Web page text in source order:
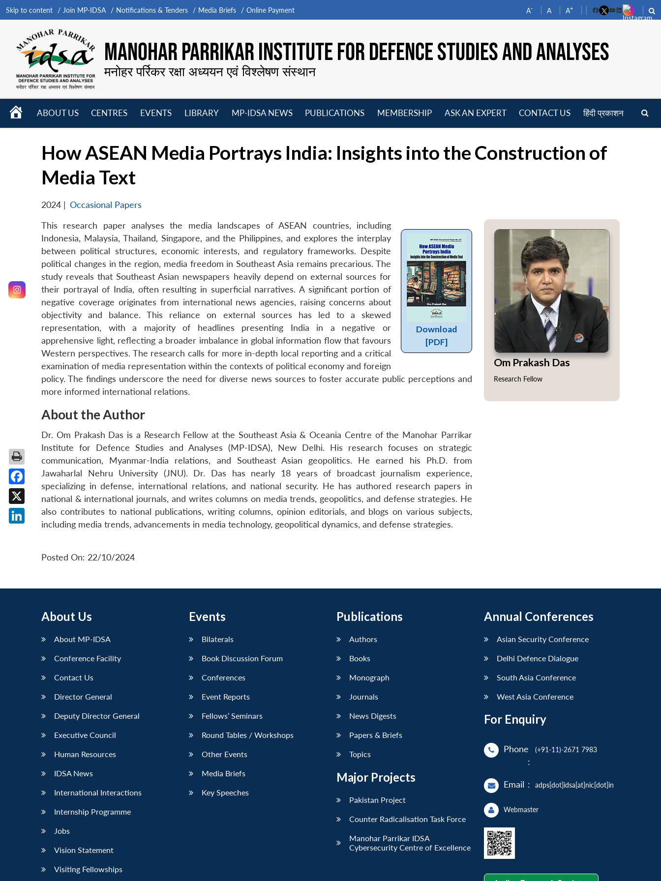
Skip to content Join MP-IDSA Notifications & Tenders Media Briefs Online Payment A- A A+
FacebookYouTube
LinkedIn
MANOHAR PARRIKAR INSTITUTE FOR DEFENCE STUDIES AND ANALYSES
मनोहर पर्रिकर रक्षा अध्ययन एवं विश्लेषण संस्थान
HOME
ABOUT US
CENTRES
EVENTS
LIBRARY
MP-IDSA NEWS
PUBLICATIONS
MEMBERSHIP
ASK AN EXPERT CONTACT US हिंदी प्रकाशन
How ASEAN Media Portrays India: Insights into the Construction of
Media Text
2024 | Occasional Papers
Download
[PDF]
This research paper analyses the media landscapes of ASEAN countries, including
Indonesia, Malaysia, Thailand, Singapore, and the Philippines, and explores the interplay
between political structures, economic interests, and regulatory frameworks. Despite
political changes in the region, media freedom in Southeast Asia remains precarious. The
study reveals that Southeast Asian newspapers heavily depend on external sources for
their portrayal of India, often resulting in superficial narratives. A significant portion of
negative coverage originates from international news agencies, raising concerns about
objectivity and balance. This reliance on external sources has led to a skewed
representation, with a majority of headlines presenting India in a negative or
apprehensive light, reflecting a broader imbalance in global information flow that favours
Western perspectives. The research calls for more in-depth local reporting and a critical
examination of media representation within the contexts of political economy and foreign
policy. The findings underscore the need for diverse news sources to foster accurate public perceptions and
more informed international relations.
About the Author
Dr. Om Prakash Das is a Research Fellow at the Southeast Asia & Oceania Centre of the Manohar Parrikar
Institute for Defence Studies and Analyses (MP-IDSA), New Delhi. His research focuses on strategic
communication, Myanmar-India relations, and Southeast Asian geopolitics. He earned his Ph.D. from
Jawaharlal Nehru University (JNU). Dr. Das has nearly 18 years of broadcast journalism experience,
specializing in defense, international relations, and national security. He has authored research papers in
national & international journals, and writes columns on media trends, geopolitics, and defense strategies. He
also contributes to national publications, writing columns, opinion editorials, and blogs on various subjects,
including media trends, advancements in media technology, geopolitical dynamics, and defense strategies.
Posted On: 22/10/2024
Om Prakash Das
Research Fellow
About Us
About MP-IDSA
Conference Facility
Contact Us
Director General
Deputy Director General
Executive Council
Human Resources
IDSA News
International Interactions
Internship Programme
Jobs
Vision Statement
Visiting Fellowships
Events
Bilaterals
Book Discussion Forum
Conferences
Event Reports
Fellows’ Seminars
Round Tables / Workshops
Other Events
Media Briefs
Key Speeches
Publications
Authors
Books
Monograph
Journals
News Digests
Papers & Briefs
Topics
Major Projects
Pakistan Project
Counter Radicalisation Task Force
Manohar Parrikar IDSA
Cybersecurity Centre of Excellence
Annual Conferences
Asian Security Conference
Delhi Defence Dialogue
South Asia Conference
West Asia Conference
For Enquiry
Phone
:
(+91-11)-2671 7983
Email : adps[dot]idsa[at]nic[dot]in
Webmaster
Facebook
X
LinkedIn